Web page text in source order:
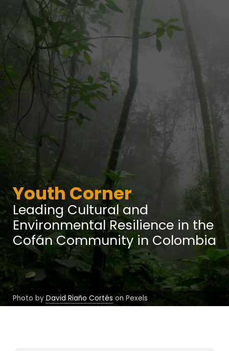
Youth Corner
Leading Cultural and
Environmental Resilience in the
Cofán Community in Colombia
Photo by David Riaño Cortés on Pexels